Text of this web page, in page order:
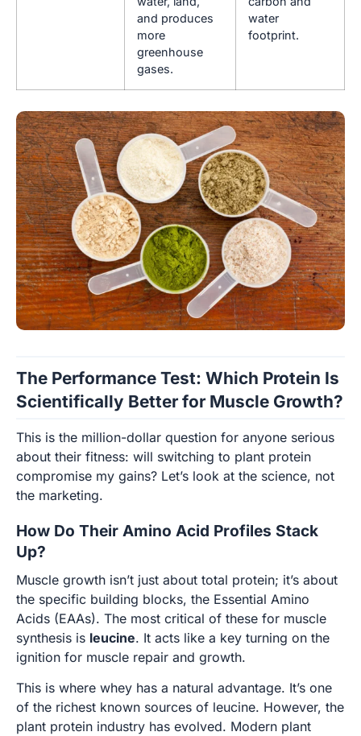
and produces
more
greenhouse
gases.
water
footprint.
The Performance Test: Which Protein Is
Scientifically Better for Muscle Growth?
This is the million-dollar question for anyone serious
about their fitness: will switching to plant protein
compromise my gains? Let’s look at the science, not
the marketing.
How Do Their Amino Acid Profiles Stack
Up?
Muscle growth isn’t just about total protein; it’s about
the specific building blocks, the Essential Amino
Acids (EAAs). The most critical of these for muscle
synthesis is leucine. It acts like a key turning on the
ignition for muscle repair and growth.
This is where whey has a natural advantage. It’s one
of the richest known sources of leucine. However, the
plant protein industry has evolved. Modern plant